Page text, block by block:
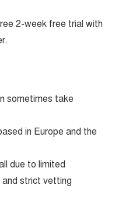
2-week free trial with
sometimes take
in Europe and the
due to limited
and strict vetting